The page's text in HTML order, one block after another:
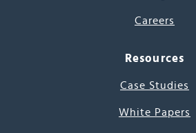
Careers
Resources
Case Studies
White Papers